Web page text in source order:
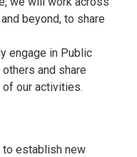
beyond, to share
engage in Public
and share
our activities.
to establish new